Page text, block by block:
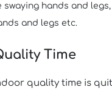
swaying hands and
and legs etc.
Time
quality time is